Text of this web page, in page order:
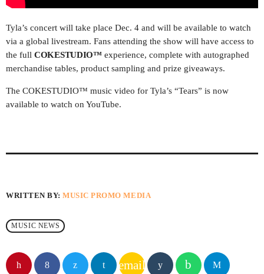
MPM MORNING POP
6:00 AM - 9:00 AM
MUSIC CHART
1
GWOG MWEN
Tyla’s concert will take place Dec. 4 and will be available to watch
via a global livestream. Fans attending the show will have access to
the full COKESTUDIO™experience, complete with autographed
merchandise tables, product sampling and prize giveaways.
The COKESTUDIO™ music video for Tyla’s “Tears” is now
available to watch on YouTube.
WRITTEN BY:MUSIC PROMO MEDIA
MUSIC NEWS
email